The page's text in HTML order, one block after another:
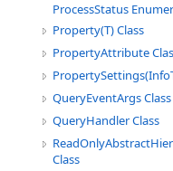
ProcessStatus
Property(T) Class
PropertyAttribute
QueryEventArgs Class
QueryHandler Class
Class